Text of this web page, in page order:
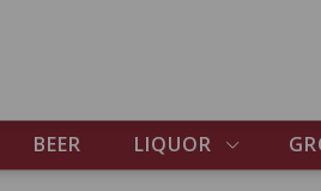
BEER LIQUOR